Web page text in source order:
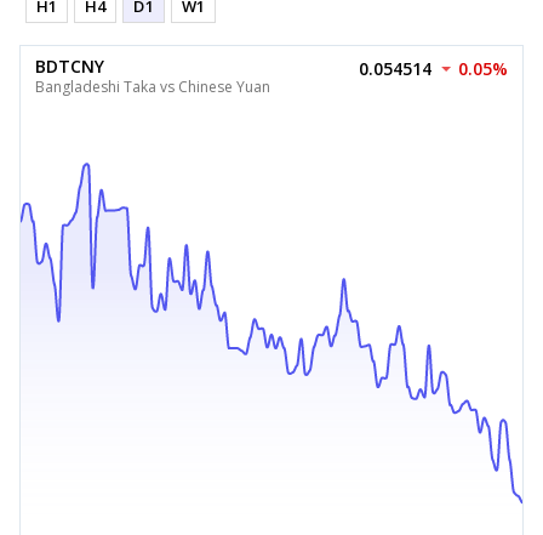
H1 H4 D1 W1
BDTCNY
Bangladeshi Taka vs Chinese Yuan
0.054514 0.05%